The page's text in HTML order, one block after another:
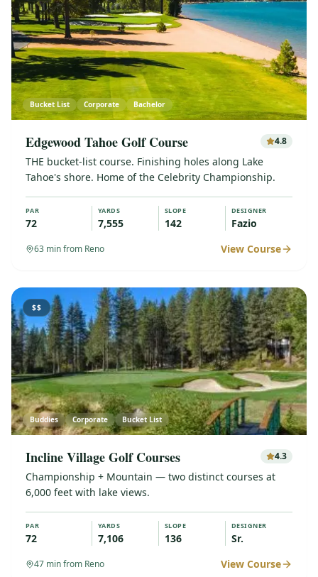
Bucket List Corporate Bachelor
Edgewood Tahoe Golf Course 4.8
THE bucket-list course. Finishing holes along Lake
Tahoe's shore. Home of the Celebrity Championship.
PAR
72
YARDS
7,555
SLOPE
142
DESIGNER
Fazio
63 min from Reno View Course
$$
Buddies Corporate Bucket List
Incline Village Golf Courses 4.3
Championship + Mountain — two distinct courses at
6,000 feet with lake views.
PAR
72
YARDS
7,106
SLOPE
136
DESIGNER
Sr.
47 min from Reno View Course